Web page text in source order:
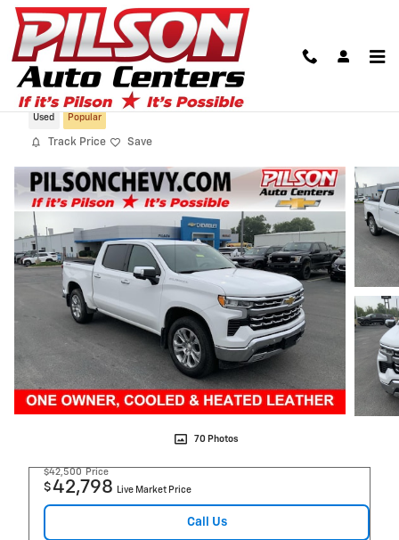
Skip to main content
2024 Chevrolet Silverado 1500 LTZ
Used Popular
Track Price Save
70 Photos
$42,500 Price
$42,798 Live Market Price
Call Us